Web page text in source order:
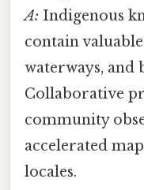
A: Indigenous
contain
waterways, and
Collaborative
community
accelerated
locales.